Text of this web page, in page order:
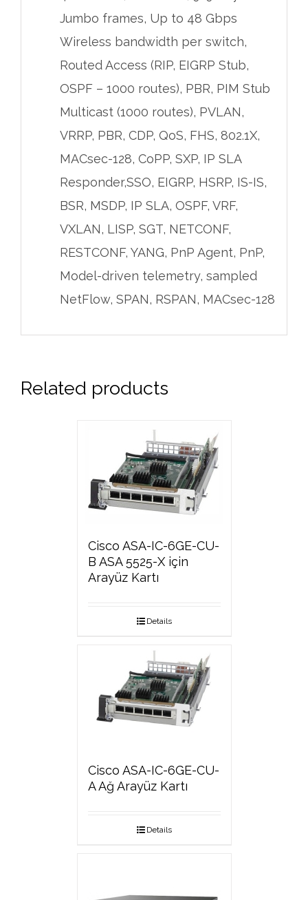
Jumbo frames, Up to 48 Gbps
Wireless bandwidth per switch,
Routed Access (RIP, EIGRP Stub,
OSPF – 1000 routes), PBR, PIM Stub
Multicast (1000 routes), PVLAN,
VRRP, PBR, CDP, QoS, FHS, 802.1X,
MACsec-128, CoPP, SXP, IP SLA
Responder,SSO, EIGRP, HSRP, IS-IS,
BSR, MSDP, IP SLA, OSPF, VRF,
VXLAN, LISP, SGT, NETCONF,
RESTCONF, YANG, PnP Agent, PnP,
Model-driven telemetry, sampled
NetFlow, SPAN, RSPAN, MACsec-128
Related products
Cisco ASA-IC-6GE-CU-
B ASA 5525-X için
Arayüz Kartı
Details
Cisco ASA-IC-6GE-CU-
A Ağ Arayüz Kartı
Details